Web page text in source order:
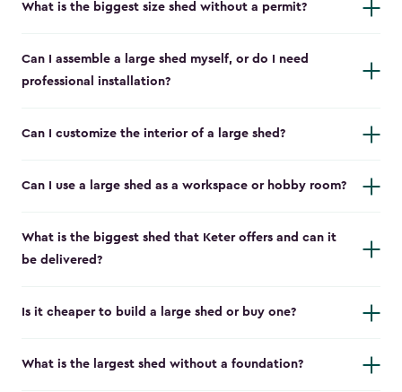
What is the biggest size shed without a permit?
Can I assemble a large shed myself, or do I need
professional installation?
Can I customize the interior of a large shed?
Can I use a large shed as a workspace or hobby room?
What is the biggest shed that Keter offers and can it
be delivered?
Is it cheaper to build a large shed or buy one?
What is the largest shed without a foundation?